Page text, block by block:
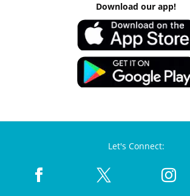
Download our app!
Let's Connect: